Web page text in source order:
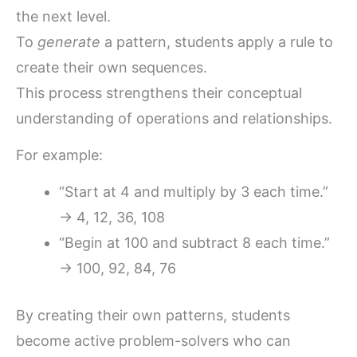
the next level.
To generate a pattern, students apply a rule to
create their own sequences.
This process strengthens their conceptual
understanding of operations and relationships.
For example:
“Start at 4 and multiply by 3 each time.”
→ 4, 12, 36, 108
“Begin at 100 and subtract 8 each time.”
→ 100, 92, 84, 76
By creating their own patterns, students
become active problem-solvers who can